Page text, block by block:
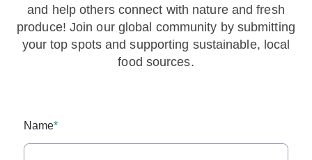
and help others connect with nature and fresh
produce! Join our global community by submitting
your top spots and supporting sustainable, local
food sources.
Name*